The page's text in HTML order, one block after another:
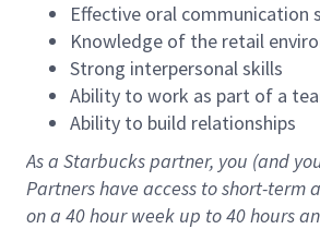
Effective oral communication
Knowledge of the retail
Strong interpersonal skills
Ability to work as part of a
Ability to build relationships
As a Starbuckspartner, you (and
Partners have access toshort-term
on a 40 hourweek up to40 hours